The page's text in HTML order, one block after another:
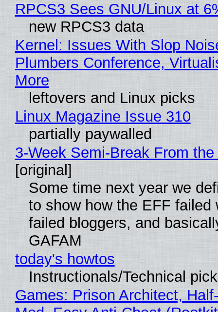
RPCS3 Sees GNU/Linux at
new RPCS3 data
Kernel: Issues With Slop
Plumbers Conference,
More
leftovers and Linux picks
Linux Magazine Issue 310
partially paywalled
3-Week Semi-Break From
[original]
Some time next year we
to show how the EFF failed
failed bloggers, and
GAFAM
today's howtos
Instructionals/Technical
Games: Prison Architect,